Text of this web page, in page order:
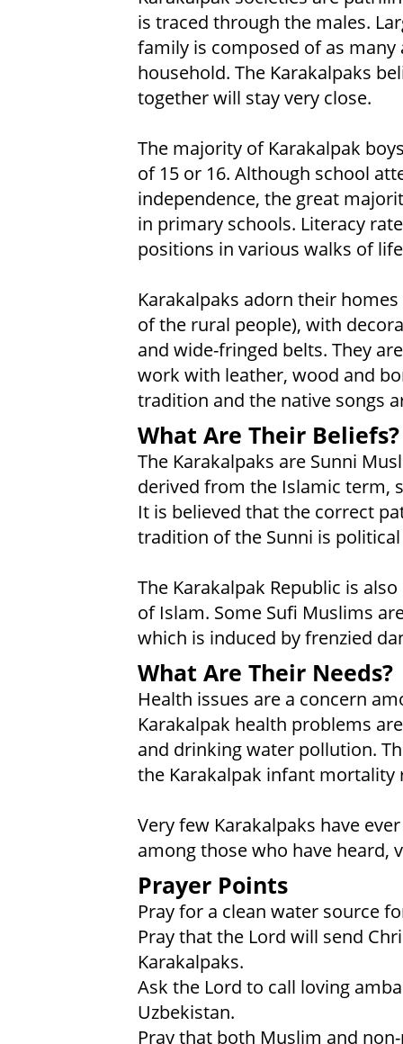
is traced through the males.
family is composed of as
household. The Karakalpaks
together will stay very close.
The majority of Karakalpak
of 15 or 16. Although school
independence, the great
in primary schools. Literacy
positions in various walks of
Karakalpaks adorn their
of the rural people), with
and wide-fringed belts. They
work with leather, wood and
tradition and the native songs
What Are Their Beliefs?
The Karakalpaks are Sunni
derived from the Islamic term,
It is believed that the correct
tradition of the Sunni is
The Karakalpak Republic is
of Islam. Some Sufi Muslims
which is induced by frenzied
What Are Their Needs?
Health issues are a concern
Karakalpak health problems
and drinking water pollution.
the Karakalpak infant mortality
Very few Karakalpaks have
among those who have heard,
Prayer Points
Pray for a clean water source
Pray that the Lord will send
Karakalpaks.
Ask the Lord to call loving
Uzbekistan.
Pray that both Muslim and